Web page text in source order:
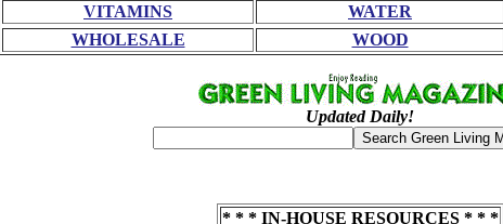
VITAMINS
WATER
WHOLESALE
WOOD
Updated Daily!
* * * IN-HOUSE RESOURCES * * *